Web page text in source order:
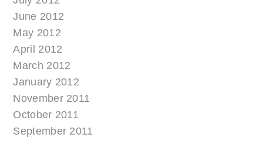
June 2012
May 2012
April 2012
March 2012
January 2012
November 2011
October 2011
September 2011